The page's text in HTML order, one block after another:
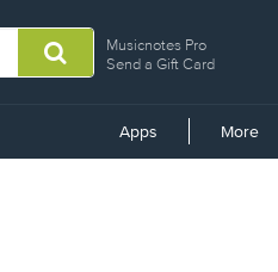
Musicnotes Pro
Send a Gift Card
Apps More
Common